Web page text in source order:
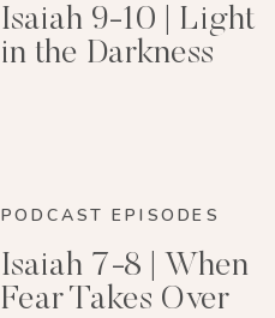
Isaiah 9-10 | Light
in the Darkness
PODCAST EPISODES
Isaiah 7-8 | When
Fear Takes Over